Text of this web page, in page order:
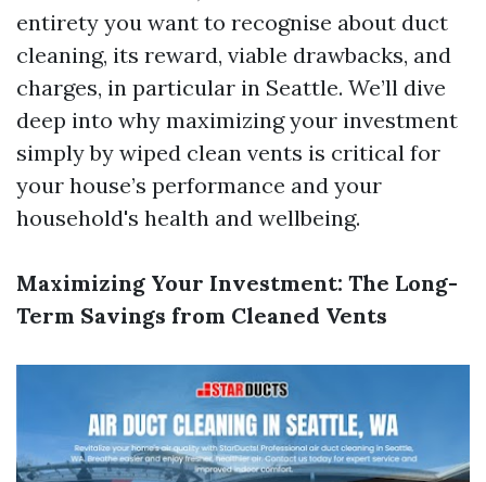
entirety you want to recognise about duct
cleaning, its reward, viable drawbacks, and
charges, in particular in Seattle. We’ll dive
deep into why maximizing your investment
simply by wiped clean vents is critical for
your house’s performance and your
household's health and wellbeing.
Maximizing Your Investment: The Long-
Term Savings from Cleaned Vents